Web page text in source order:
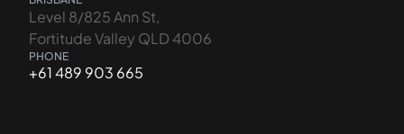
Level 8/825 Ann St,
Fortitude Valley QLD 4006
PHONE
+61 489 903 665